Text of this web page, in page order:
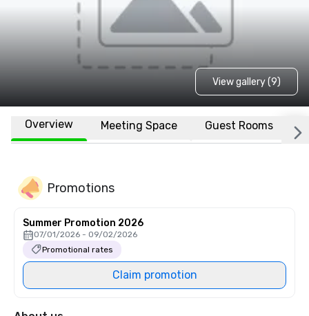
View gallery (9)
Overview Meeting Space Guest Rooms
Promotions
Summer Promotion 2026
07/01/2026 - 09/02/2026
Promotional rates
Claim promotion